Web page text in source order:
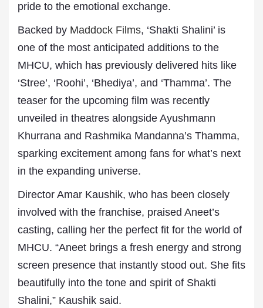
pride to the emotional exchange.
Backed by Maddock Films, ‘Shakti Shalini’ is
one of the most anticipated additions to the
MHCU, which has previously delivered hits like
‘Stree’, ‘Roohi’, ‘Bhediya’, and ‘Thamma’. The
teaser for the upcoming film was recently
unveiled in theatres alongside Ayushmann
Khurrana and Rashmika Mandanna’s Thamma,
sparking excitement among fans for what’s next
in the expanding universe.
Director Amar Kaushik, who has been closely
involved with the franchise, praised Aneet’s
casting, calling her the perfect fit for the world of
MHCU. “Aneet brings a fresh energy and strong
screen presence that instantly stood out. She fits
beautifully into the tone and spirit of Shakti
Shalini,” Kaushik said.